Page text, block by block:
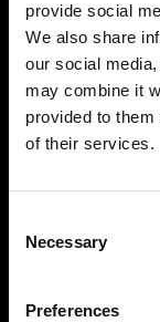
provide social
We also share
our social
may combine it
provided to
of their services.
Selection
Necessary
Preferences
Contacto
Soporte técnico
Carreras